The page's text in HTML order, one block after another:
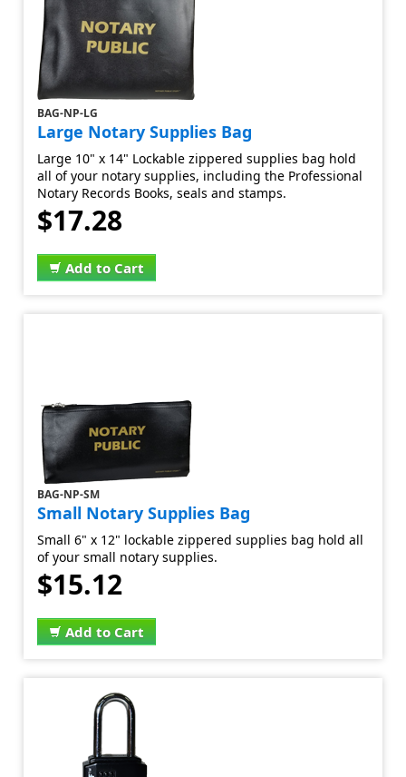
BAG-NP-LG
Large Notary Supplies Bag
Large 10" x 14" Lockable zippered supplies bag hold
all of your notary supplies, including the Professional
Notary Records Books, seals and stamps.
$17.28
Add to Cart
BAG-NP-SM
Small Notary Supplies Bag
Small 6" x 12" lockable zippered supplies bag hold all
of your small notary supplies.
$15.12
Add to Cart